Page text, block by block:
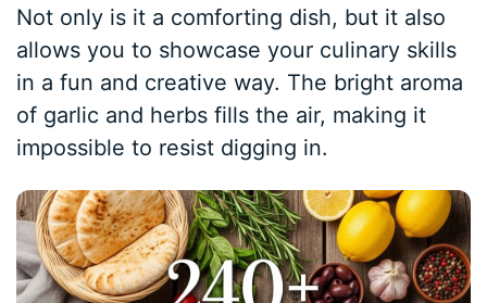
Not only is it a comforting dish, but it also
allows you to showcase your culinary skills
in a fun and creative way. The bright aroma
of garlic and herbs fills the air, making it
impossible to resist digging in.